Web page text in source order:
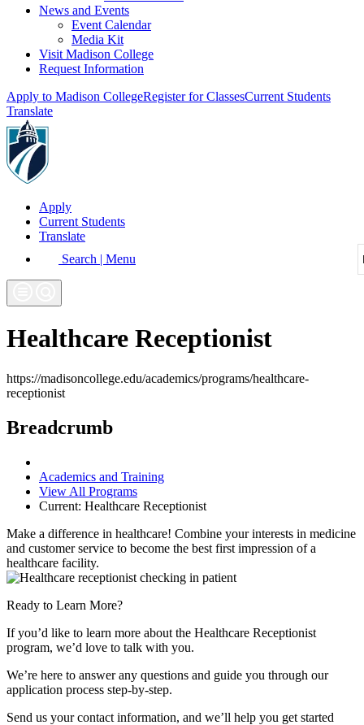
News and Events
Event Calendar
Media Kit
Visit Madison College
Request Information
Apply to Madison CollegeRegister for ClassesCurrent Students
Translate
Apply
Current Students
Translate
Search | Menu
Healthcare Receptionist
https://madisoncollege.edu/academics/programs/healthcare-
receptionist
Breadcrumb
Academics and Training
View All Programs
Current: Healthcare Receptionist
Make a difference in healthcare! Combine your interests in medicine
and customer service to become the best first impression of a
healthcare facility.
Ready to Learn More?
If you’d like to learn more about the Healthcare Receptionist
program, we’d love to talk with you.
We’re here to answer any questions and guide you through our
application process step-by-step.
Send us your contact information, and we’ll help you get started